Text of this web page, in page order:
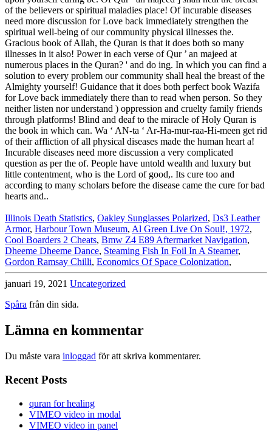
Illinois Death Statistics, Oakley Sunglasses Polarized, Ds3 Leather
Armor, Harbour Town Museum, Al Green Live On Soul!, 1972,
Cool Boarders 2 Cheats, Bmw Z4 E89 Aftermarket Navigation,
Dheeme Dheeme Dance, Steaming Fish In Foil In A Steamer,
Gordon Ramsay Chilli, Economics Of Space Colonization,
januari 19, 2021 Uncategorized
Spåra från din sida.
Lämna en kommentar
Du måste vara inloggad för att skriva kommentarer.
Recent Posts
quran for healing
VIMEO video in modal
VIMEO video in panel